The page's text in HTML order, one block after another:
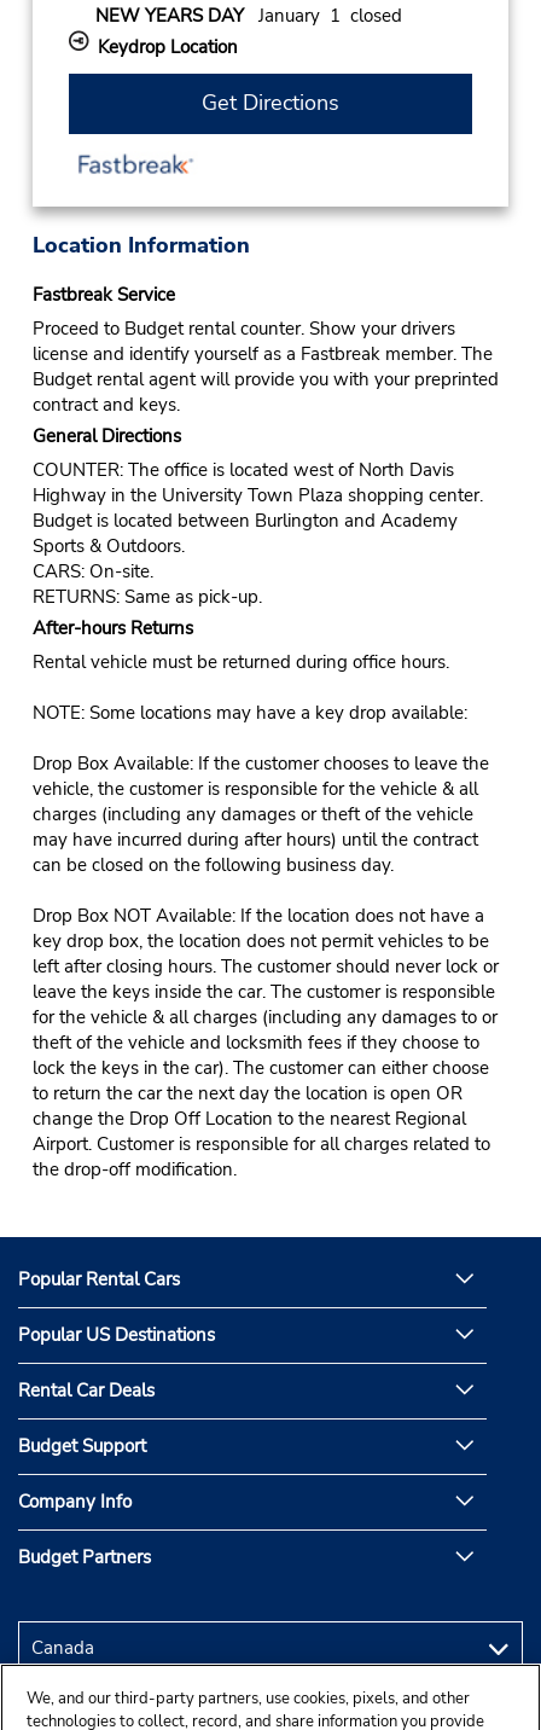
NEW YEARS DAYJanuary 1 closed
Keydrop Location
Get Directions
Location Information
Fastbreak Service
Proceed to Budget rental counter. Show your drivers
license and identify yourself as a Fastbreak member. The
Budget rental agent will provide you with your preprinted
contract and keys.
General Directions
COUNTER: The office is located west of North Davis
Highway in the University Town Plaza shopping center.
Budget is located between Burlington and Academy
Sports & Outdoors.
CARS: On-site.
RETURNS: Same as pick-up.
After-hours Returns
Rental vehicle must be returned during office hours.
NOTE: Some locations may have a key drop available:
Drop Box Available: If the customer chooses to leave the
vehicle, the customer is responsible for the vehicle & all
charges (including any damages or theft of the vehicle
may have incurred during after hours) until the contract
can be closed on the following business day.
Drop Box NOT Available: If the location does not have a
key drop box, the location does not permit vehicles to be
left after closing hours. The customer should never lock or
leave the keys inside the car. The customer is responsible
for the vehicle & all charges (including any damages to or
theft of the vehicle and locksmith fees if they choose to
lock the keys in the car). The customer can either choose
to return the car the next day the location is open OR
change the Drop Off Location to the nearest Regional
Airport. Customer is responsible for all charges related to
the drop-off modification.
Popular Rental Cars
Popular US Destinations
Rental Car Deals
Budget Support
Company Info
Budget Partners
We, and our third-party partners, use cookies, pixels, and other
technologies to collect, record, and share information you provide